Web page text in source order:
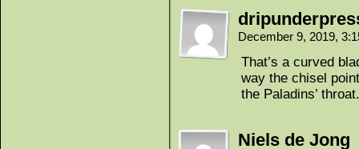
December 9, 2019,
That’s a curved
way the chisel
the Paladins’ throat.
Niels de Jong